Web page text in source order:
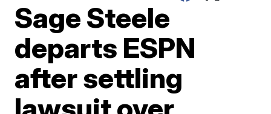
Sage Steele
departs ESPN
after settling